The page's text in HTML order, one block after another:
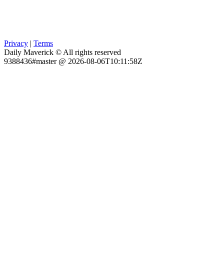
Privacy | Terms
Daily Maverick © All rights reserved
9388436#master @ 2026-08-06T10:11:58Z